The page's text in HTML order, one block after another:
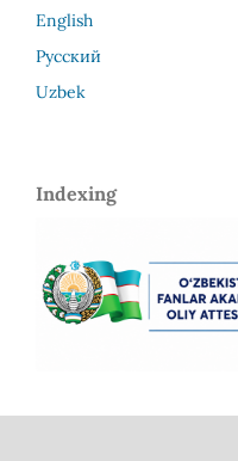
English
Русский
Uzbek
Indexing